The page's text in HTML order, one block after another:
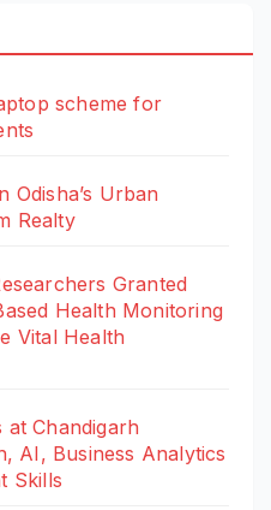
scheme for
Odisha’s Urban
Realty
Granted
Health Monitoring
Vital Health
at Chandigarh
AI, Business Analytics
Skills